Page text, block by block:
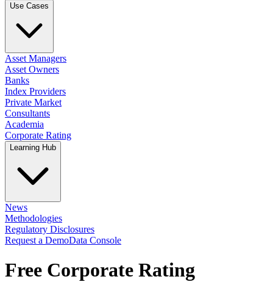
Use Cases
Asset Managers
Asset Owners
Banks
Index Providers
Private Market
Consultants
Academia
Corporate Rating
Learning Hub
News
Methodologies
Regulatory Disclosures
Request a DemoData Console
Free Corporate Rating